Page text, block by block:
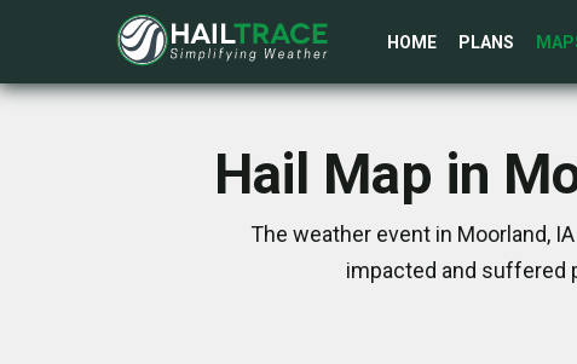
HOME PLANS
Hail Map in
The weather event in Moorland,
impacted and suffered